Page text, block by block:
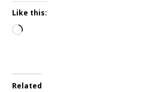
Like this:
Loading…
Related